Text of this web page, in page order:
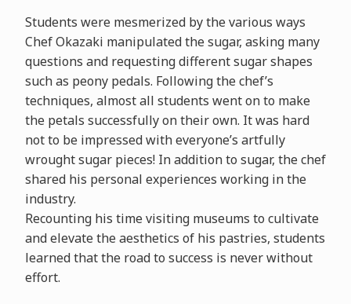
Students were mesmerized by the various ways
Chef Okazaki manipulated the sugar, asking many
questions and requesting different sugar shapes
such as peony pedals. Following the chef’s
techniques, almost all students went on to make
the petals successfully on their own. It was hard
not to be impressed with everyone’s artfully
wrought sugar pieces! In addition to sugar, the chef
shared his personal experiences working in the
industry.
Recounting his time visiting museums to cultivate
and elevate the aesthetics of his pastries, students
learned that the road to success is never without
effort.